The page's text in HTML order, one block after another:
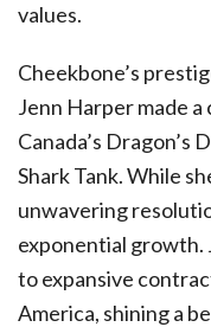
values.
Cheekbone’s
Jenn Harper made
Canada’s Dragon’s
Shark Tank. While
unwavering
exponential growth.
to expansive
America, shining a